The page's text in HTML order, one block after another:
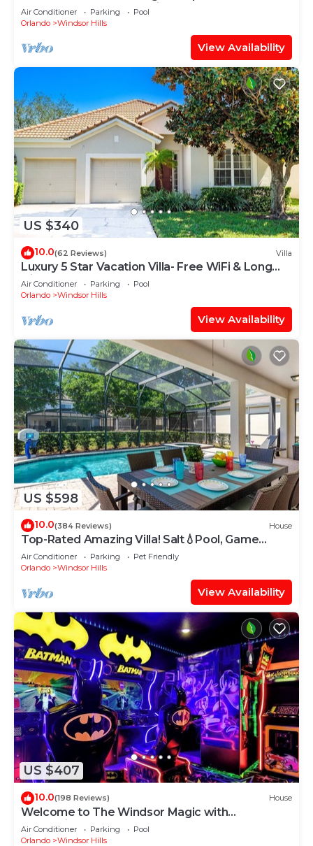
“Frozen” Bedroom - 3 mi from WDW
Air Conditioner Parking
Pool
Orlando
Windsor Hills
View Availability
US $340
10.0(62 Reviews) Villa
Luxury 5 Star Vacation Villa- Free WiFi & Long
Distance
Air Conditioner Parking
Pool
Orlando
Windsor Hills
View Availability
US $598
10.0(384 Reviews) House
Top-Rated Amazing Villa! Salt💧Pool, Game
Room + Pool Heat, BBQ & Baby Gear
Air Conditioner Parking
Pet Friendly
Orlando
Windsor Hills
View Availability
US $407
10.0(198 Reviews) House
Welcome to The Windsor Magic with
Professional Arcade Room! Brand New 2024!
Air Conditioner Parking
Pool
Orlando
Windsor Hills